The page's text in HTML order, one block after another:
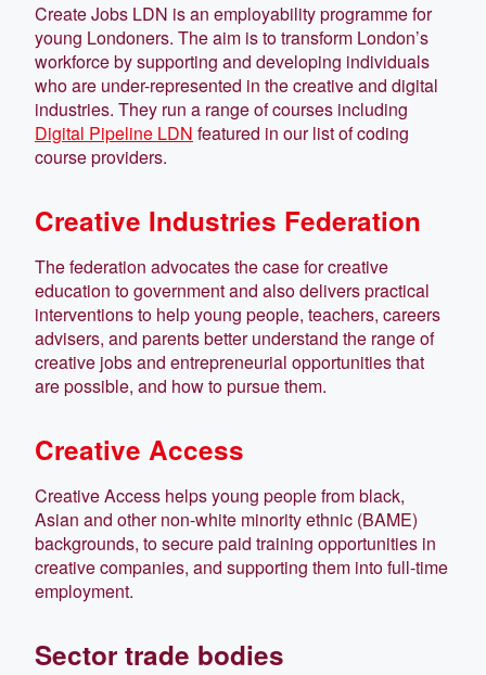
Create Jobs LDN is an employability programme for
young Londoners. The aim is to transform London’s
workforce by supporting and developing individuals
who are under-represented in the creative and digital
industries. They run a range of courses including
Digital Pipeline LDN featured in our list of coding
course providers.
Creative Industries Federation
The federation advocates the case for creative
education to government and also delivers practical
interventions to help young people, teachers, careers
advisers, and parents better understand the range of
creative jobs and entrepreneurial opportunities that
are possible, and how to pursue them.
Creative Access
Creative Access helps young people from black,
Asian and other non-white minority ethnic (BAME)
backgrounds, to secure paid training opportunities in
creative companies, and supporting them into full-time
employment.
Sector trade bodies